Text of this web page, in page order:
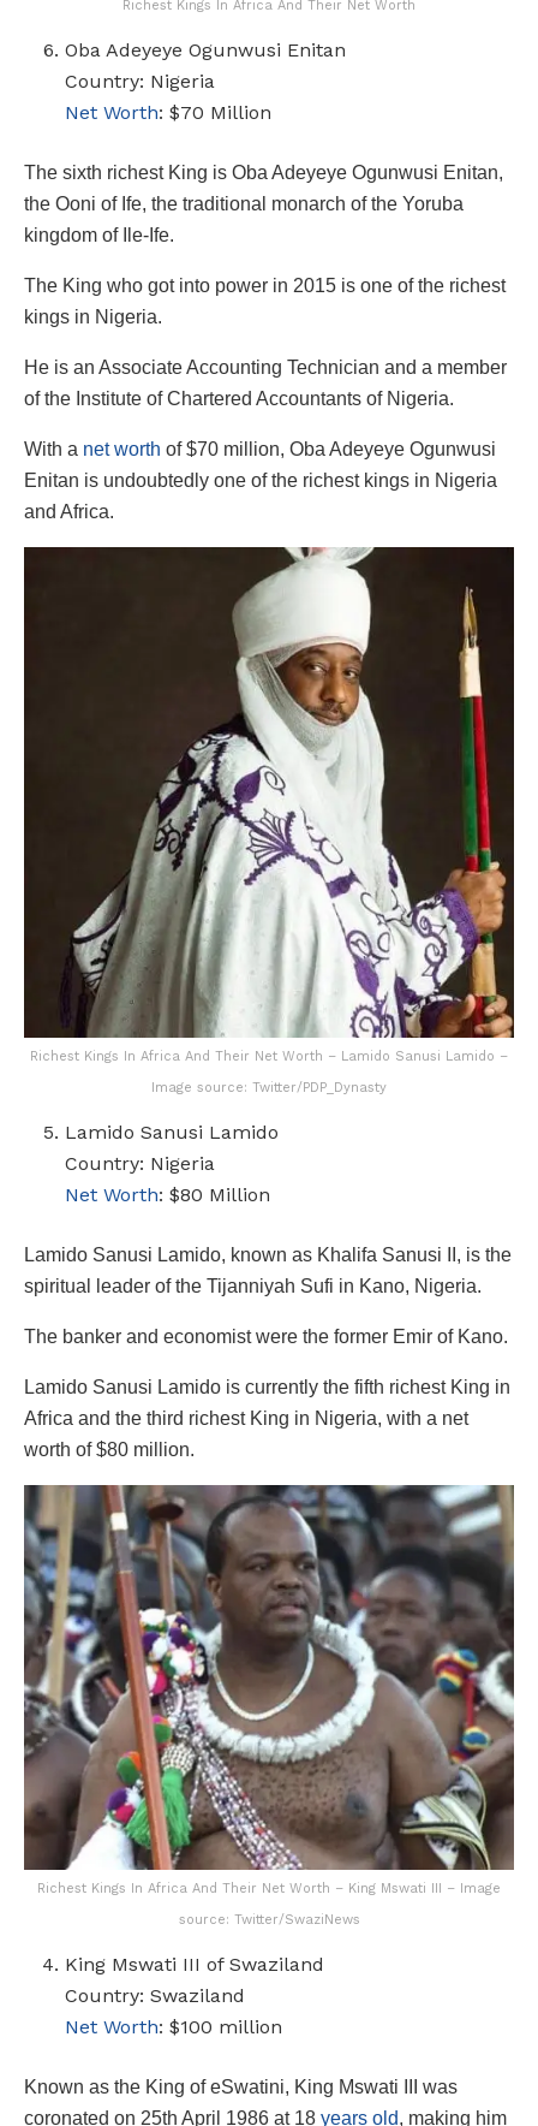
Richest Kings In Africa And Their Net Worth
Oba Adeyeye Ogunwusi Enitan
Country: Nigeria
Net Worth: $70 Million
The sixth richest King is Oba Adeyeye Ogunwusi Enitan,
the Ooni of Ife, the traditional monarch of the Yoruba
kingdom of Ile-Ife.
The King who got into power in 2015 is one of the richest
kings in Nigeria.
He is an Associate Accounting Technician and a member
of the Institute of Chartered Accountants of Nigeria.
With a net worth of $70 million, Oba Adeyeye Ogunwusi
Enitan is undoubtedly one of the richest kings in Nigeria
and Africa.
Richest Kings In Africa And Their Net Worth – Lamido Sanusi Lamido –
Image source: Twitter/PDP_Dynasty
Lamido Sanusi Lamido
Country: Nigeria
Net Worth: $80 Million
Lamido Sanusi Lamido, known as Khalifa Sanusi II, is the
spiritual leader of the Tijanniyah Sufi in Kano, Nigeria.
The banker and economist were the former Emir of Kano.
Lamido Sanusi Lamido is currently the fifth richest King in
Africa and the third richest King in Nigeria, with a net
worth of $80 million.
Richest Kings In Africa And Their Net Worth – King Mswati III – Image
source: Twitter/SwaziNews
King Mswati III of Swaziland
Country: Swaziland
Net Worth: $100 million
Known as the King of eSwatini, King Mswati III was
coronated on 25th April 1986 at 18 years old, making him